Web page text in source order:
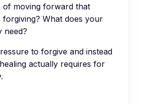
of moving forward that
What does your
need?
to forgive and instead
actually requires for